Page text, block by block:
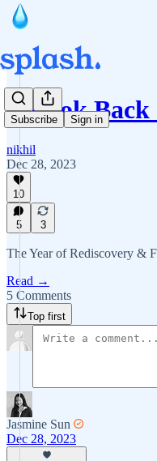
Subscribe Sign in
A Look Back
nikhil
Dec 28, 2023
10
5 3
The Year of Rediscovery &
Read →
5 Comments
Top first
Jasmine Sun
Dec 28, 2023